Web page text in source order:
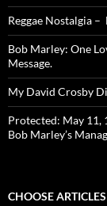
Reggae Nostalgia
Bob Marley: One
Message.
My David Crosby
Protected: May
Bob Marley’s
CHOOSE